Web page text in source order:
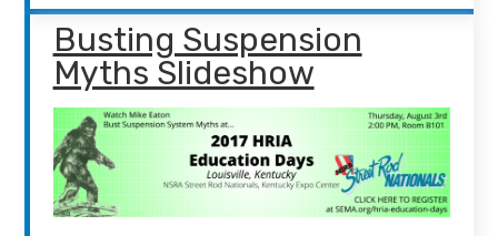
Busting Suspension
Myths Slideshow